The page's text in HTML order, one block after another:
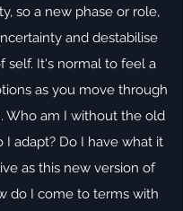
so a new phase or role,
and destabilise
self. It's normal to feel a
as you move through
Who am I without the old
I adapt? Do I have what it
as this new version of
do I come to terms with